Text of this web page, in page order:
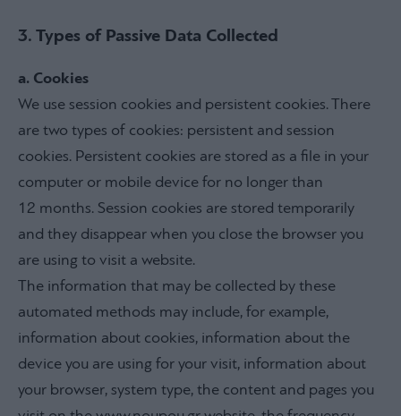
3. Types of Passive Data Collected
a. Cookies
We use session cookies and persistent cookies. There
are two types of cookies: persistent and session
cookies. Persistent cookies are stored as a file in your
computer or mobile device for no longer than
12 months. Session cookies are stored temporarily
and they disappear when you close the browser you
are using to visit a website.
The information that may be collected by these
automated methods may include, for example,
information about cookies, information about the
device you are using for your visit, information about
your browser, system type, the content and pages you